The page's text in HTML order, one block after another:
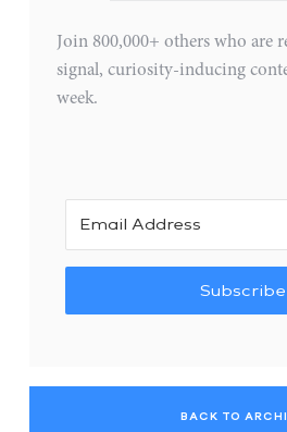
Join 800,000+ others who are
signal, curiosity-inducing
week.
Subscribe
BACK TO